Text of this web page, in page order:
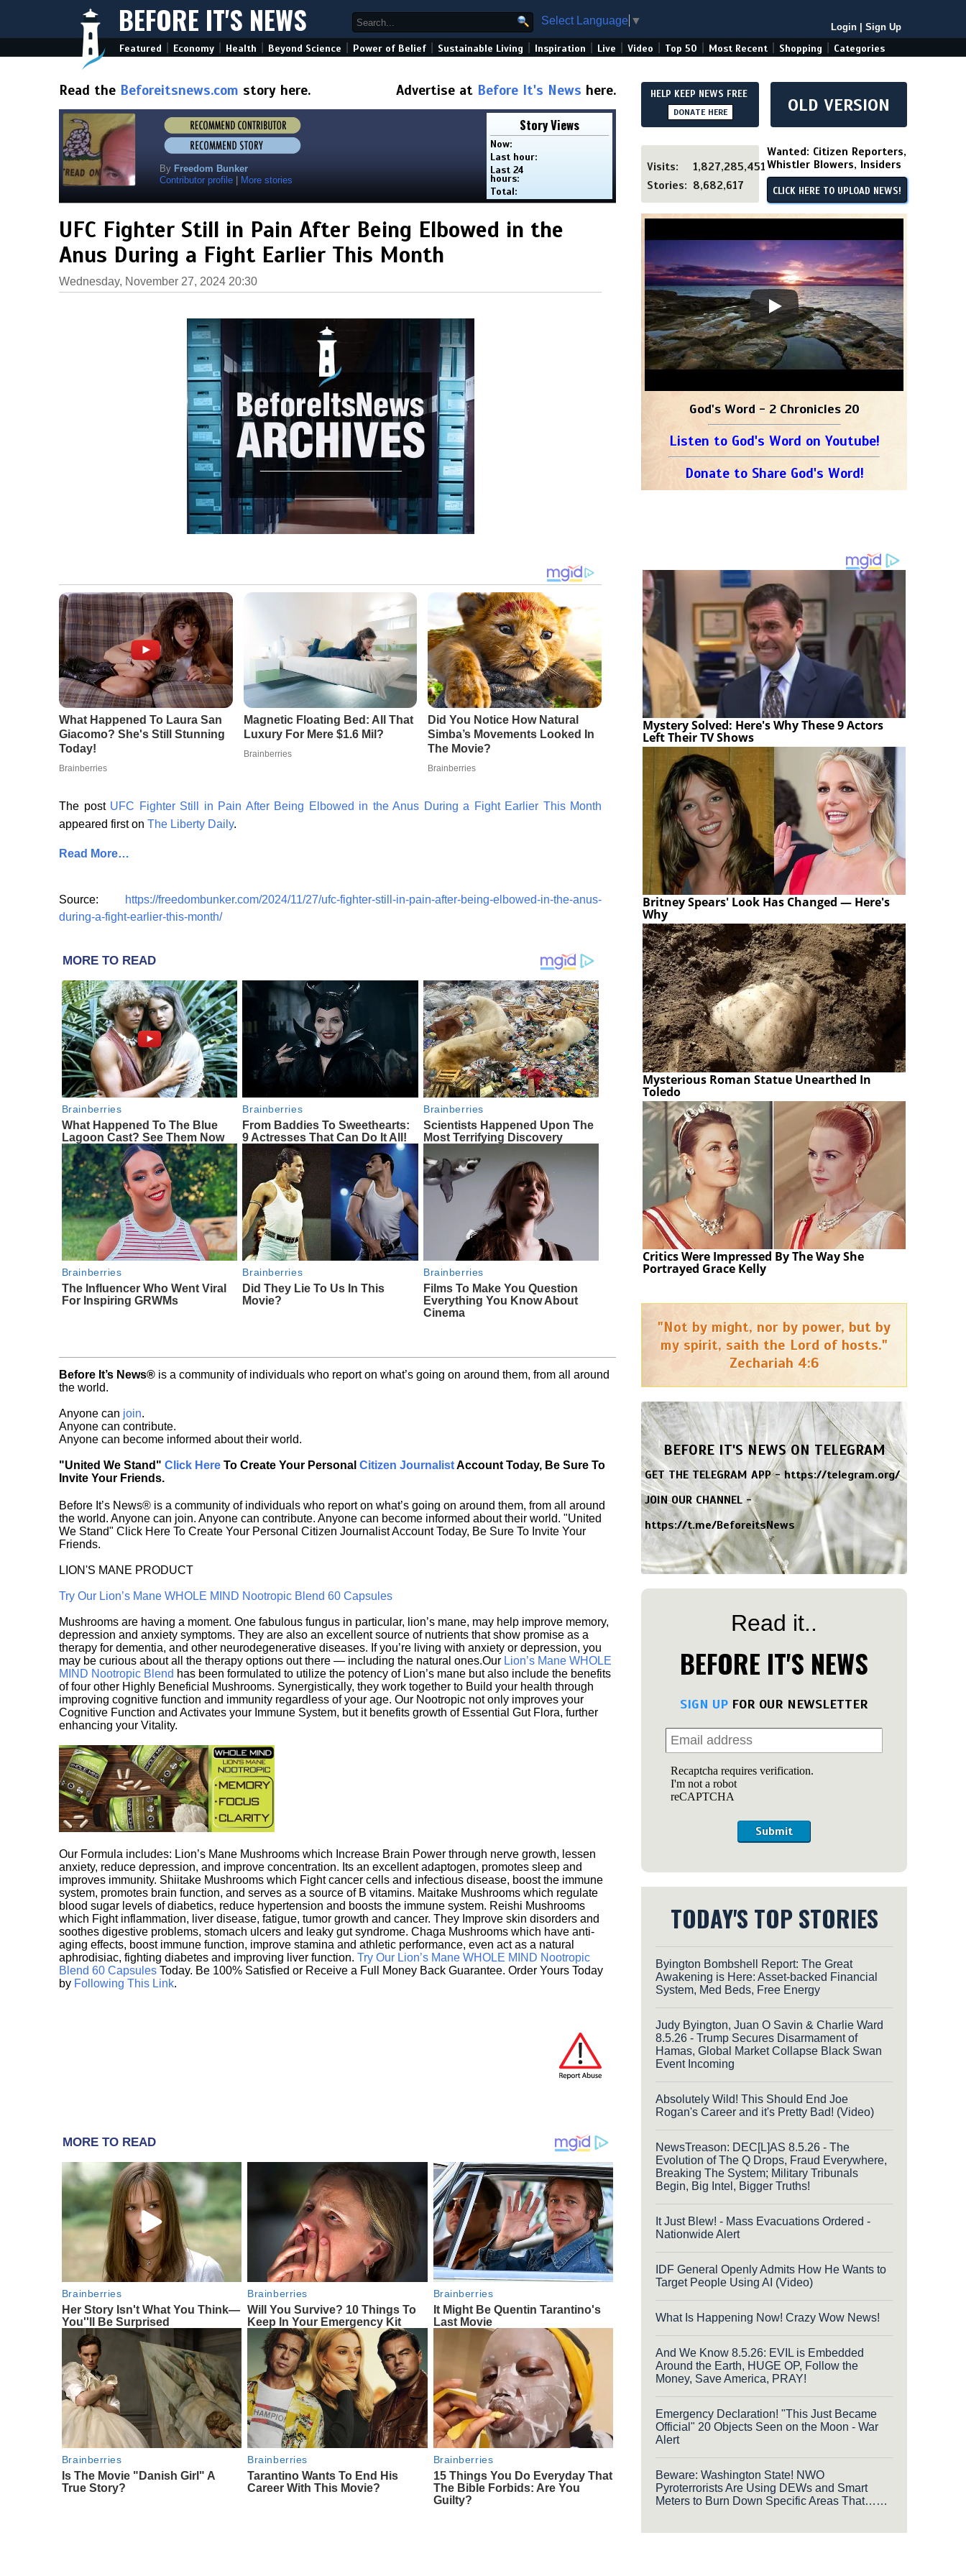
BEFORE IT'S NEWS Select Language ▼
Login Sign Up
Featured Economy Health Beyond Science Power of Belief Sustainable Living Inspiration Live Video Top 50 Most Recent Shopping Categories
Read the Beforeitsnews.com story here. Advertise at Before It's News here.
By Freedom Bunker
Contributor profile
More stories
Story Views
Now:
Last hour:
Last 24
hours:
Total:
UFC Fighter Still in Pain After Being Elbowed in the
Anus During a Fight Earlier This Month
Wednesday, November 27, 2024 20:30
The post UFC Fighter Still in Pain After Being Elbowed in the Anus During a Fight Earlier This Month
appeared first on The Liberty Daily.
Read More…
Source:
https://freedombunker.com/2024/11/27/ufc-fighter-still-in-pain-after-being-elbowed-in-the-anus-
during-a-fight-earlier-this-month/
MORE TO READ
Brainberries
What Happened To The Blue
Lagoon Cast? See Them Now
Brainberries
From Baddies To Sweethearts:
9 Actresses That Can Do It All!
Brainberries
Scientists Happened Upon The
Most Terrifying Discovery
Brainberries
The Influencer Who Went Viral
For Inspiring GRWMs
Brainberries
Did They Lie To Us In This
Movie?
Brainberries
Films To Make You Question
Everything You Know About
Cinema
Before It’s News® is a community of individuals who report on what’s going on around them, from all around
the world.
Anyone can join.
Anyone can contribute.
Anyone can become informed about their world.
"United We Stand" Click Here To Create Your Personal Citizen JournalistAccount Today, Be Sure To
Invite Your Friends.
Before It’s News® is a community of individuals who report on what’s going on around them, from all around
the world. Anyone can join. Anyone can contribute. Anyone can become informed about their world. "United
We Stand" Click Here To Create Your Personal Citizen Journalist Account Today, Be Sure To Invite Your
Friends.
LION'S MANE PRODUCT
Try Our Lion’s Mane WHOLE MIND Nootropic Blend 60 Capsules
Mushrooms are having a moment. One fabulous fungus in particular, lion’s mane, may help improve memory,
depression and anxiety symptoms. They are also an excellent source of nutrients that show promise as a
therapy for dementia, and other neurodegenerative diseases. If you’re living with anxiety or depression, you
may be curious about all the therapy options out there — including the natural ones.Our Lion’s Mane WHOLE
MIND Nootropic Blend has been formulated to utilize the potency of Lion’s mane but also include the benefits
of four other Highly Beneficial Mushrooms. Synergistically, they work together to Build your health through
improving cognitive function and immunity regardless of your age. Our Nootropic not only improves your
Cognitive Function and Activates your Immune System, but it benefits growth of Essential Gut Flora, further
enhancing your Vitality.
Our Formula includes: Lion’s Mane Mushrooms which Increase Brain Power through nerve growth, lessen
anxiety, reduce depression, and improve concentration. Its an excellent adaptogen, promotes sleep and
improves immunity. Shiitake Mushrooms which Fight cancer cells and infectious disease, boost the immune
system, promotes brain function, and serves as a source of B vitamins. Maitake Mushrooms which regulate
blood sugar levels of diabetics, reduce hypertension and boosts the immune system. Reishi Mushrooms
which Fight inflammation, liver disease, fatigue, tumor growth and cancer. They Improve skin disorders and
soothes digestive problems, stomach ulcers and leaky gut syndrome. Chaga Mushrooms which have anti-
aging effects, boost immune function, improve stamina and athletic performance, even act as a natural
aphrodisiac, fighting diabetes and improving liver function. Try Our Lion’s Mane WHOLE MIND Nootropic
Blend 60 Capsules Today. Be 100% Satisfied or Receive a Full Money Back Guarantee. Order Yours Today
by Following This Link.
MORE TO READ
Brainberries
Her Story Isn't What You Think—
You''ll Be Surprised
Brainberries
Will You Survive? 10 Things To
Keep In Your Emergency Kit
Brainberries
It Might Be Quentin Tarantino's
Last Movie
Brainberries
Is The Movie "Danish Girl" A
True Story?
Brainberries
Tarantino Wants To End His
Career With This Movie?
Brainberries
15 Things You Do Everyday That
The Bible Forbids: Are You
Guilty?
HELP KEEP NEWS FREE
DONATE HERE OLD VERSION
Visits:
1,827,285,451
Stories: 8,682,617
Wanted: Citizen Reporters,
Whistler Blowers, Insiders
CLICK HERE TO UPLOAD NEWS!
God's Word - 2 Chronicles 20
Listen to God's Word on Youtube!
Donate to Share God's Word!
Mystery Solved: Here's Why These 9 Actors
Left Their TV Shows
Britney Spears' Look Has Changed — Here's
Why
Mysterious Roman Statue Unearthed In
Toledo
Critics Were Impressed By The Way She
Portrayed Grace Kelly
"Not by might, nor by power, but by
my spirit, saith the Lord of hosts."
Zechariah 4:6
BEFORE IT'S NEWS ON TELEGRAM
GET THE TELEGRAM APP -https://telegram.org/
JOIN OUR CHANNEL -
https://t.me/BeforeitsNews
Read it..
BEFORE IT'S NEWS
SIGN UP FOR OUR NEWSLETTER
Submit
TODAY'S TOP STORIES
Byington Bombshell Report: The Great
Awakening is Here: Asset-backed Financial
System, Med Beds, Free Energy
Judy Byington, Juan O Savin & Charlie Ward
8.5.26 - Trump Secures Disarmament of
Hamas, Global Market Collapse Black Swan
Event Incoming
Absolutely Wild! This Should End Joe
Rogan's Career and it's Pretty Bad! (Video)
NewsTreason: DEC[L]AS 8.5.26 - The
Evolution of The Q Drops, Fraud Everywhere,
Breaking The System; Military Tribunals
Begin, Big Intel, Bigger Truths!
It Just Blew! - Mass Evacuations Ordered -
Nationwide Alert
IDF General Openly Admits How He Wants to
Target People Using AI (Video)
What Is Happening Now! Crazy Wow News!
And We Know 8.5.26: EVIL is Embedded
Around the Earth, HUGE OP, Follow the
Money, Save America, PRAY!
Emergency Declaration! "This Just Became
Official" 20 Objects Seen on the Moon - War
Alert
Beware: Washington State! NWO
Pyroterrorists Are Using DEWs and Smart
Meters to Burn Down Specific Areas That……